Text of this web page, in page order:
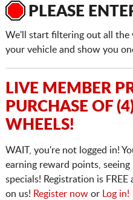
PLEASE
We'll start filtering out all
your vehicle and show you
LIVE MEMBER
PURCHASE OF
WHEELS!
WAIT, you're not logged in!
earning reward points,
specials! Registration is
on us! Register nowor Log in!